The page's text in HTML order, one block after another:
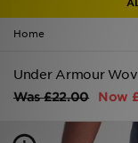
Home
Under Armour
Was£22.00 Now
Men
Women